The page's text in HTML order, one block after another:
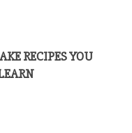
RECIPES YOU